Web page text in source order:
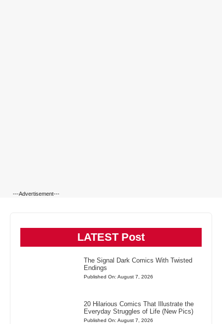
---Advertisement---
LATEST Post
The Signal Dark Comics With Twisted
Endings
Published On: August 7, 2026
20 Hilarious Comics That Illustrate the
Everyday Struggles of Life (New Pics)
Published On: August 7, 2026